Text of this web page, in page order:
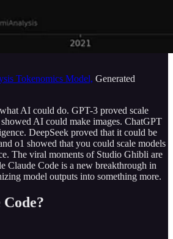
Tokenomics Model, Generated
AI could do. GPT-3 proved scale
AI could make images. ChatGPT
DeepSeek proved that it could be
o1 showed that you could scale models
The viral moments of Studio Ghibli are
Claude Code is a new breakthrough in
model outputs into something more.